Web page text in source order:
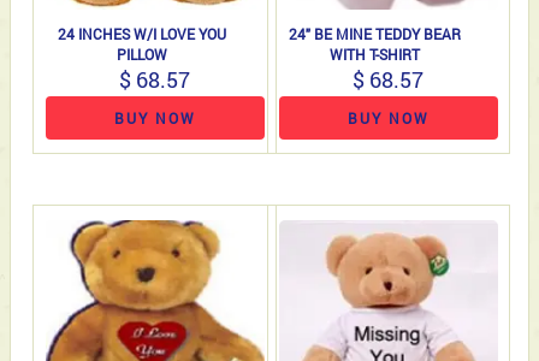
24 INCHES W/I LOVE YOU
PILLOW
$ 68.57
BUY NOW
24" BE MINE TEDDY BEAR
WITH T-SHIRT
$ 68.57
BUY NOW